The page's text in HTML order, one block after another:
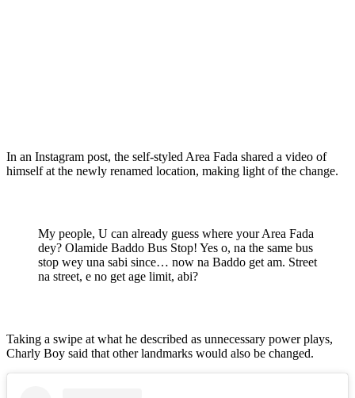
In an Instagram post, the self-styled Area Fada shared a video of
himself at the newly renamed location, making light of the change.
My people, U can already guess where your Area Fada
dey? Olamide Baddo Bus Stop! Yes o, na the same bus
stop wey una sabi since… now na Baddo get am. Street
na street, e no get age limit, abi?
Taking a swipe at what he described as unnecessary power plays,
Charly Boy said that other landmarks would also be changed.